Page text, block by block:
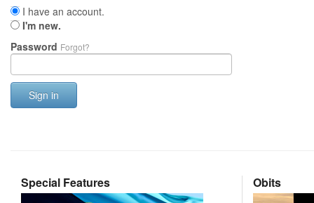
I have an account.
I'm new.
Password Forgot?
Sign in
Special Features Obits